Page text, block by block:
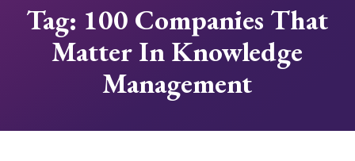
Services
Tag: 100 Companies That
Matter In Knowledge
Management